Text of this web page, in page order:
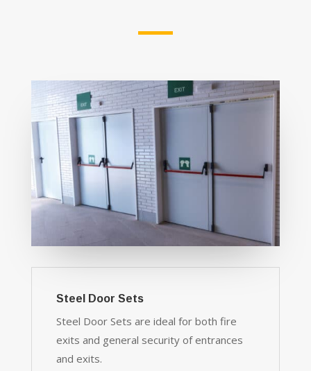
Steel Door Sets
Steel Door Sets are ideal for both fire
exits and general security of entrances
and exits.